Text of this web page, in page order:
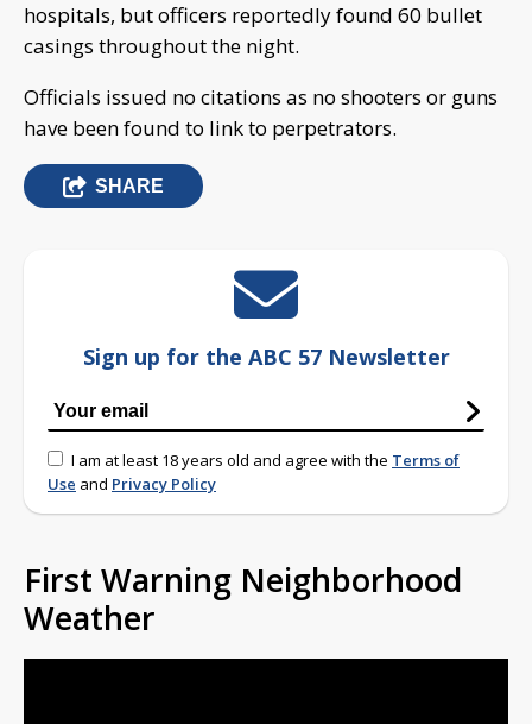
hospitals, but officers reportedly found 60 bullet
casings throughout the night.
Officials issued no citations as no shooters or guns
have been found to link to perpetrators.
SHARE
Sign up for the ABC 57 Newsletter
I am at least 18 years old and agree with the Terms of
Use and Privacy Policy
First Warning Neighborhood
Weather